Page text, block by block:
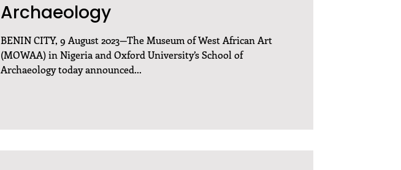
Archaeology
BENIN CITY, 9 August 2023—The Museum of West African Art
(MOWAA) in Nigeria and Oxford University’s School of
Archaeology today announced...